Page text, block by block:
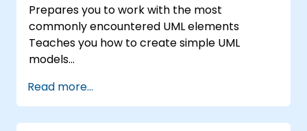
Prepares you to work with the most
commonly encountered UML elements
Teaches you how to create simple UML
models
Development Team
Read more...